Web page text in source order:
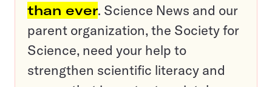
than ever. Science News and our
parent organization, the Society for
Science, need your help to
strengthen scientific literacy and